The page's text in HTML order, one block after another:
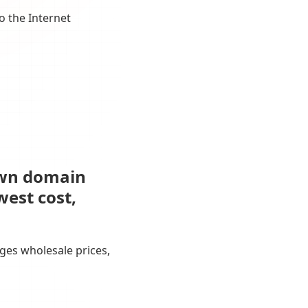
the Internet
domain
cost,
wholesale prices,